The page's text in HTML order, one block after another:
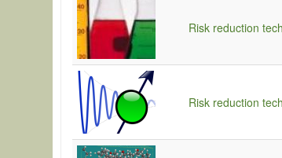
Risk reduction
Risk reduction